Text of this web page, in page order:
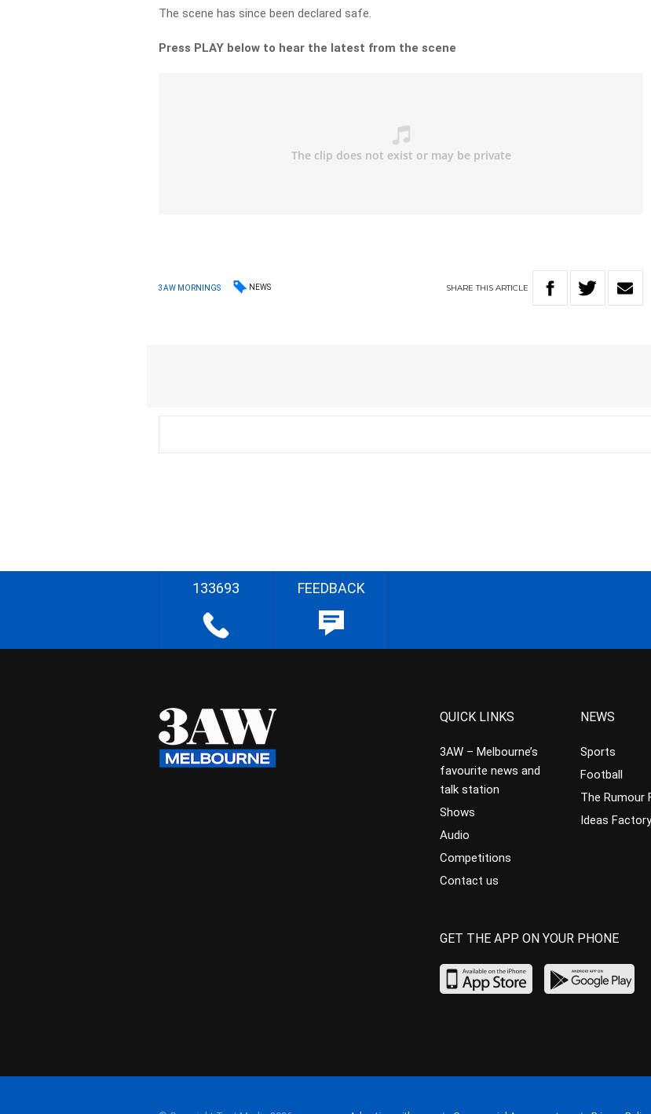
The scene has since been declared safe.
Press PLAY below to hear the latest from the scene
3AW MORNINGS NEWS SHARETHIS ARTICLE
133693 FEEDBACK
QUICK LINKS
3AW – Melbourne’s
favourite news and
talk station
Shows
Audio
Competitions
Contact us
NEWS
Sports
Football
The Rumour
Ideas Factory
GET THE APP ON YOUR PHONE